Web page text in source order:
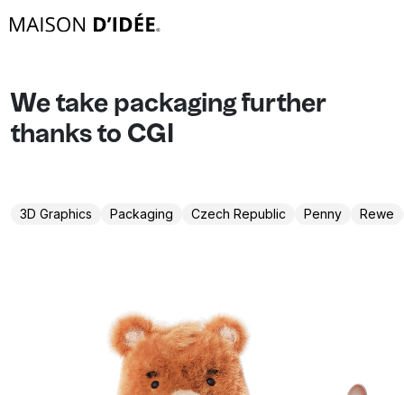
We take packaging further
thanks to CGI
3D Graphics Packaging Czech Republic Penny Rewe